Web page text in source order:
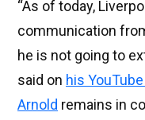
“As of today,
communication
he is not going to
said on his
Arnold remains in